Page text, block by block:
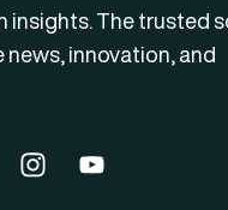
insights. The trusted
innovation, and